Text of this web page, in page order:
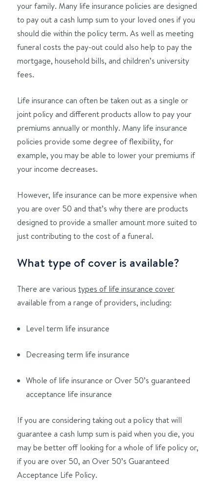
your family. Many life insurance policies are designed
to pay out a cash lump sum to your loved ones if you
should die within the policy term. As well as meeting
funeral costs the pay-out could also help to pay the
mortgage, household bills, and children’s university
fees.
Life insurance can often be taken out as a single or
joint policy and different products allow to pay your
premiums annually or monthly. Many life insurance
policies provide some degree of flexibility, for
example, you may be able to lower your premiums if
your income decreases.
However, life insurance can be more expensive when
you are over 50 and that’s why there are products
designed to provide a smaller amount more suited to
just contributing to the cost of a funeral.
What type of cover is available?
There are various types of life insurance cover
available from a range of providers, including:
Level term life insurance
Decreasing term life insurance
Whole of life insurance or Over 50’s guaranteed
acceptance life insurance
If you are considering taking out a policy that will
guarantee a cash lump sum is paid when you die, you
may be better off looking for a whole of life policy or,
if you are over 50, an Over 50’s Guaranteed
Acceptance Life Policy.